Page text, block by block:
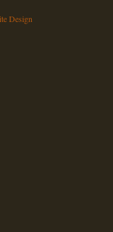
Design